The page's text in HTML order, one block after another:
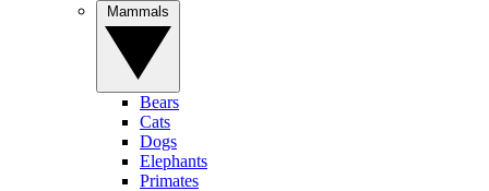
Bears
Cats
Dogs
Elephants
Primates